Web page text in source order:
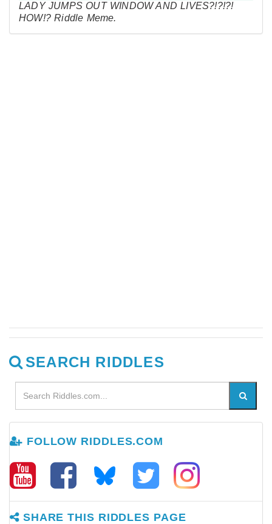
LADY JUMPS OUT WINDOW AND LIVES?!?!?!
HOW!? Riddle Meme.
SEARCH RIDDLES
FOLLOW RIDDLES.COM
SHARE THIS RIDDLES PAGE